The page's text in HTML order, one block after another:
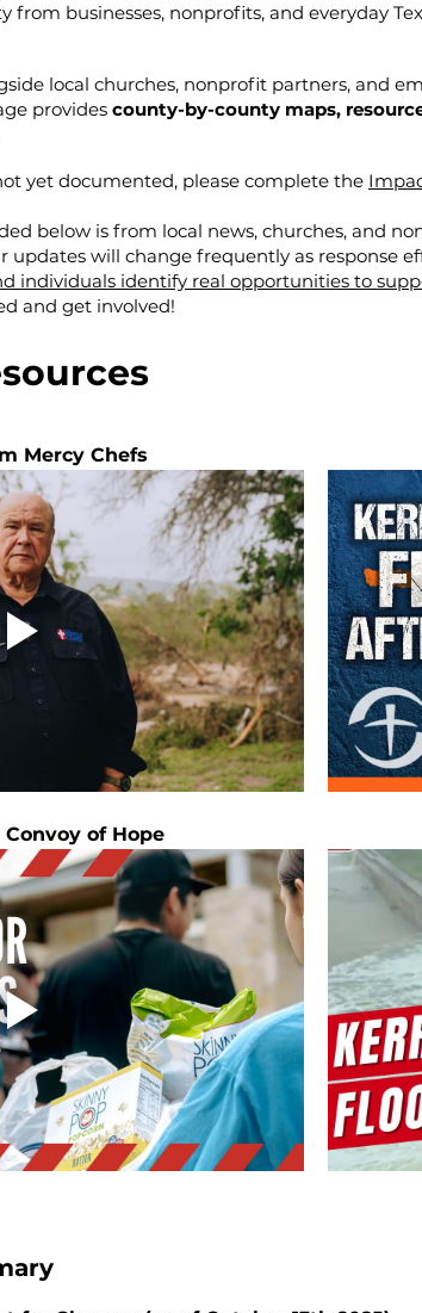
from businesses, nonprofits, and everyday
local churches, nonprofit partners, and
provides county-by-county maps,
yet documented, please complete the
below is from local news, churches, and
updates will change frequently as response
individuals identify real opportunities to
and get involved!
Mercy Chefs
of Hope